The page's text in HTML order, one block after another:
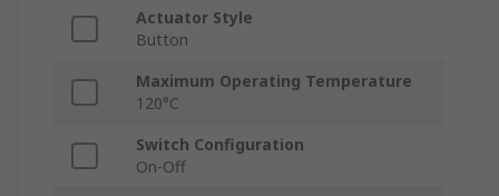
Actuator Style
Button
Maximum Operating Temperature
120°C
Switch Configuration
On-Off